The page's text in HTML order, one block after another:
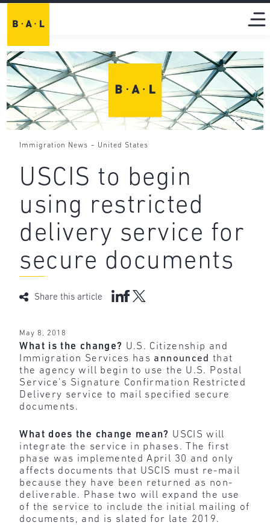
Immigration News - United States
USCIS to begin
using restricted
delivery service for
secure documents
Share this article
May 8, 2018
What is the change? U.S. Citizenship and
Immigration Services has announced that
the agency will begin to use the U.S. Postal
Service’s Signature Confirmation Restricted
Delivery service to mail specified secure
documents.
What does the change mean? USCIS will
integrate the service in phases. The first
phase was implemented April 30 and only
affects documents that USCIS must re-mail
because they have been returned as non-
deliverable. Phase two will expand the use
of the service to include the initial mailing of
documents, and is slated for late 2019.